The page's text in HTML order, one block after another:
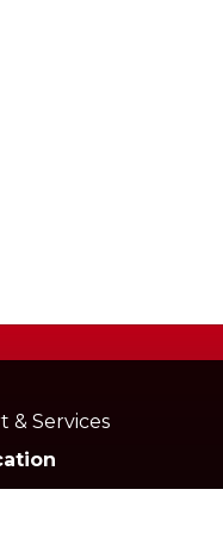
& Services